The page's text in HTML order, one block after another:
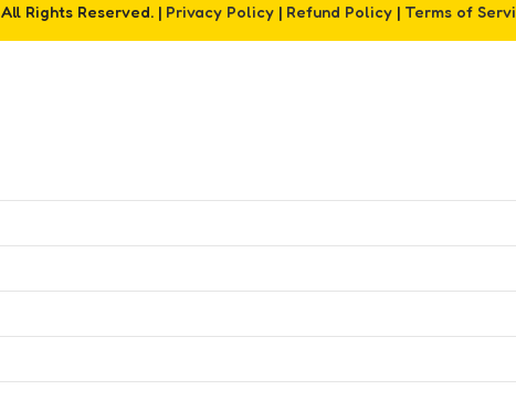
Rights Reserved. | Privacy Policy| Refund Policy| Terms of